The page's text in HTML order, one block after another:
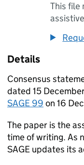
This file
Details
Consensus
dated 15
SAGE 99 on 16
The paper is the
time of writing. As
SAGE updates its